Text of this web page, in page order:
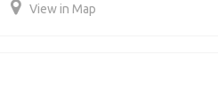
View in Map